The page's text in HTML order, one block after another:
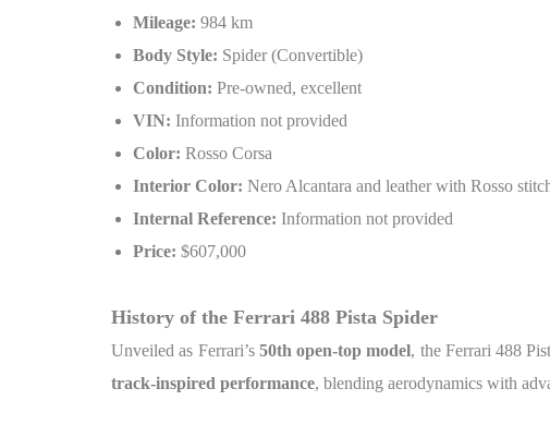
Mileage: 984 km
Body Style: Spider (Convertible)
Condition: Pre-owned, excellent
VIN: Information not provided
Color: Rosso Corsa
Interior Color: Nero Alcantara and leather with Rosso
Internal Reference: Information not provided
Price: $607,000
History of the Ferrari 488 Pista Spider
Unveiled as Ferrari’s 50th open-top model, the Ferrari 488
track-inspired performance, blending aerodynamics with